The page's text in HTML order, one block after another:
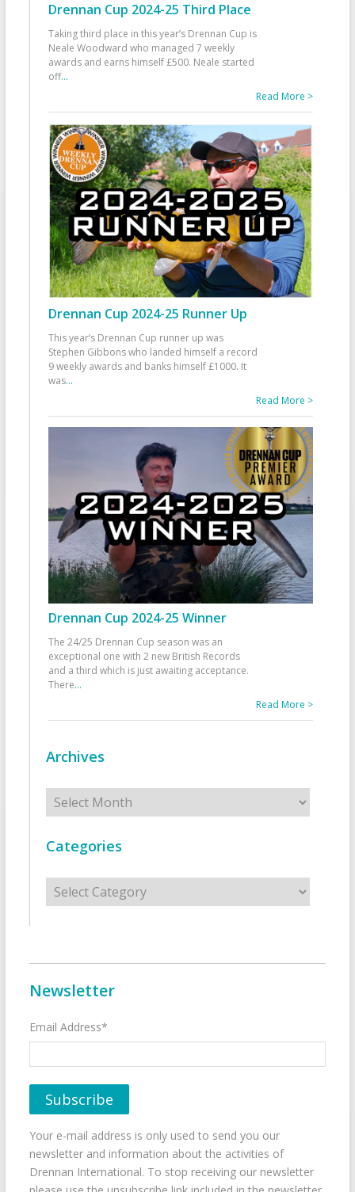
Drennan Cup 2024-25 Third Place
Taking third place in this year’s Drennan Cup is
Neale Woodward who managed 7 weekly
awards and earns himself £500. Neale started
off...
Read More >
Drennan Cup 2024-25 Runner Up
This year’s Drennan Cup runner up was
Stephen Gibbons who landed himself a record
9 weekly awards and banks himself £1000. It
was...
Read More >
Drennan Cup 2024-25 Winner
The 24/25 Drennan Cup season was an
exceptional one with 2 new British Records
and a third which is just awaiting acceptance.
There...
Read More >
Archives
Archives
Categories
Categories
Newsletter
Email Address*
Your e-mail address is only used to send you our
newsletter and information about the activities of
Drennan International. To stop receiving our newsletter